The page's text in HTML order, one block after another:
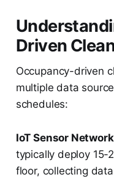
Driven
Occupancy-driven
multiple data
schedules:
IoT Sensor
typically deploy 15-
floor, collecting